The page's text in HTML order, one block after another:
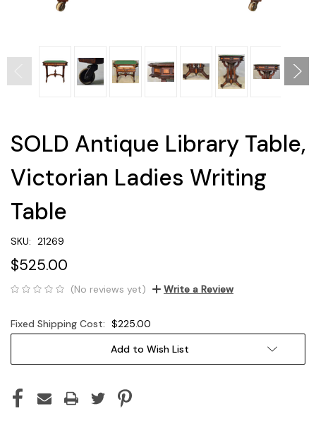
SOLD Antique Library Table,
Victorian Ladies Writing
Table
SKU: 21269
$525.00
(No reviews yet) Write a Review
Fixed Shipping Cost: $225.00
Add to Wish List